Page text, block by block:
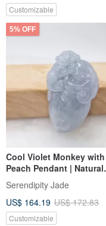
Customizable
5% OFF
Cool Violet Monkey with
Peach Pendant | Natural
Burmese A-Grade Jadeite
Serendipity Jade
US$ 164.19 US$ 172.83
Customizable